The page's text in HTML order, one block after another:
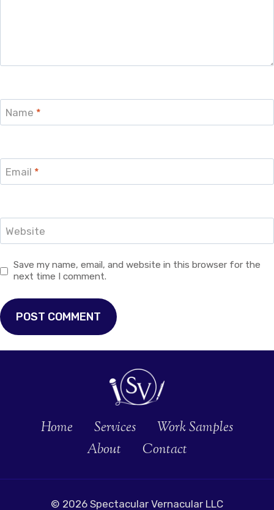
Name *
Email *
Website
Save my name, email, and website in this browser for the
next time I comment.
Home Services
Work Samples
About
Contact
© 2026 Spectacular Vernacular LLC